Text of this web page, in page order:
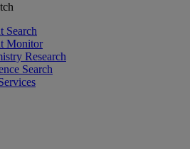
Search
Monitor
Research
Search